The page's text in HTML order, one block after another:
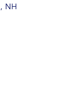
NH